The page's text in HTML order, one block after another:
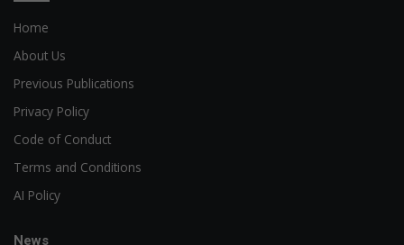
Home
About Us
Previous Publications
Privacy Policy
Code of Conduct
Terms and Conditions
AI Policy
News